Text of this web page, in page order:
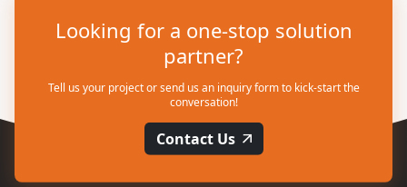
Looking for a one-stop solution
partner?
Tell us your project or send us an inquiry form to kick-start the
conversation!
Contact Us